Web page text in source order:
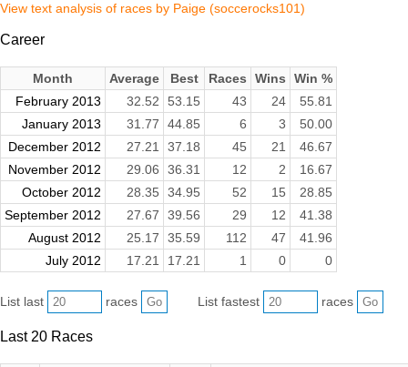
View text analysis of races by Paige (soccerocks101)
Career
Month Average Best Races Wins
Win %
February 2013
32.52 53.15 43 24
55.81
January 2013
31.77 44.85 6 3
50.00
December 2012
27.21 37.18 45 21
46.67
November 2012
29.06 36.31 12 2
16.67
October 2012
28.35 34.95 52 15
28.85
September 2012
27.67 39.56 29 12
41.38
August 2012
25.17 35.59 112 47
41.96
July 2012
17.21 17.21 1 0 0
List last races List fastest races
Last 20 Races